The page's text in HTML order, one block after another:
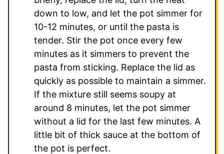
down to low, and let the pot simmer for
10-12 minutes, or until the pasta is
tender. Stir the pot once every few
minutes as it simmers to prevent the
pasta from sticking. Replace the lid as
quickly as possible to maintain a simmer.
If the mixture still seems soupy at
around 8 minutes, let the pot simmer
without a lid for the last few minutes. A
little bit of thick sauce at the bottom of
the pot is perfect.